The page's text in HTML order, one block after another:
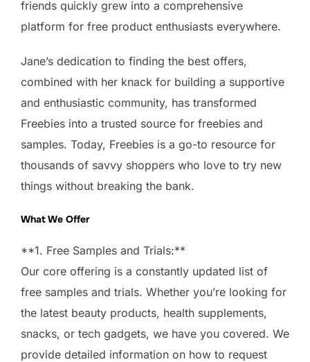
friends quickly grew into a comprehensive
platform for free product enthusiasts everywhere.
Jane’s dedication to finding the best offers,
combined with her knack for building a supportive
and enthusiastic community, has transformed
Freebies into a trusted source for freebies and
samples. Today, Freebies is a go-to resource for
thousands of savvy shoppers who love to try new
things without breaking the bank.
What We Offer
**1. Free Samples and Trials:**
Our core offering is a constantly updated list of
free samples and trials. Whether you’re looking for
the latest beauty products, health supplements,
snacks, or tech gadgets, we have you covered. We
provide detailed information on how to request